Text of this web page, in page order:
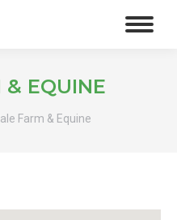
& EQUINE
Farm & Equine